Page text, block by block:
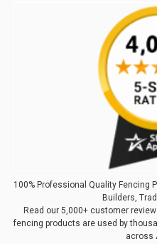
100% Professional Quality Fencing
Builders,
Read our 5,000+ customer
fencing products are used by
across